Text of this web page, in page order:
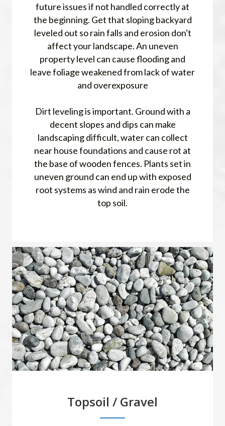
future issues if not handled correctly at
the beginning. Get that sloping backyard
leveled out so rain falls and erosion don't
affect your landscape. An uneven
property level can cause flooding and
leave foliage weakened from lack of water
and overexposure
Dirt leveling is important. Ground with a
decent slopes and dips can make
landscaping difficult, water can collect
near house foundations and cause rot at
the base of wooden fences. Plants set in
uneven ground can end up with exposed
root systems as wind and rain erode the
top soil.
Topsoil / Gravel